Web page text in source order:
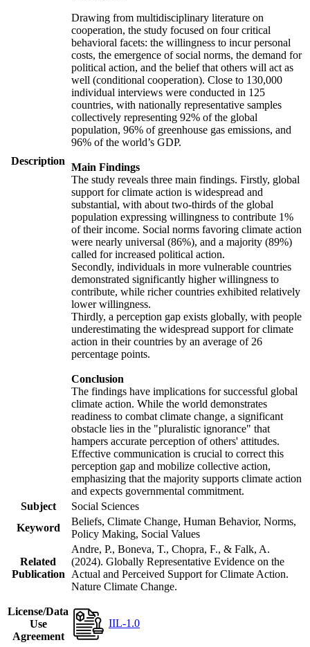
Description
Drawing from multidisciplinary literature on
cooperation, the study focused on four critical
behavioral facets: the willingness to incur personal
costs, the emergence of social norms, the demand for
political action, and the belief that others will act as
well (conditional cooperation). Close to 130,000
individual interviews were conducted in 125
countries, with nationally representative samples
collectively representing 92% of the global
population, 96% of greenhouse gas emissions, and
96% of the world’s GDP.
Main Findings
The study reveals three main findings. Firstly, global
support for climate action is widespread and
substantial, with about two-thirds of the global
population expressing willingness to contribute 1%
of their income. Social norms favoring climate action
were nearly universal (86%), and a majority (89%)
called for increased political action.
Secondly, individuals in more vulnerable countries
demonstrated significantly higher willingness to
contribute, while richer countries exhibited relatively
lower willingness.
Thirdly, a perception gap exists globally, with people
underestimating the widespread support for climate
action in their countries by an average of 26
percentage points.
Conclusion
The findings have implications for successful global
climate action. While the world demonstrates
readiness to combat climate change, a significant
obstacle lies in the "pluralistic ignorance" that
hampers accurate perception of others' attitudes.
Effective communication is crucial to correct this
perception gap and mobilize collective action,
emphasizing that the majority supports climate action
and expects governmental commitment.
Subject
Social Sciences
Keyword
Beliefs, Climate Change, Human Behavior, Norms,
Policy Making, Social Values
Related
Publication
Andre, P., Boneva, T., Chopra, F., & Falk, A.
(2024). Globally Representative Evidence on the
Actual and Perceived Support for Climate Action.
Nature Climate Change.
License/Data
Use
Agreement
IIL-1.0